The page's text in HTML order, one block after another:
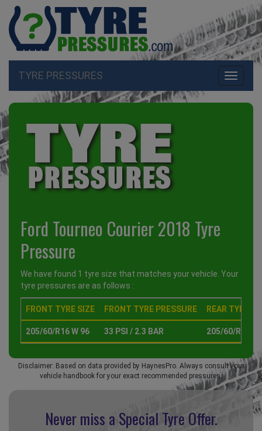
Toggle
TYRE PRESSURES
Ford Tourneo Courier 2018 Tyre
Pressure
We have found 1 tyre size that matches your vehicle. Your
tyre pressures are as follows :
FRONT TYRE SIZE FRONT TYRE PRESSURE REAR TYRE
205/60/R16 W 96 33 PSI / 2.3 BAR 205/60/R16 W
Disclaimer: Based on data provided by HaynesPro. Always consult your
vehicle handbook for your exact recommended pressures.
Never miss a Special Tyre Offer.